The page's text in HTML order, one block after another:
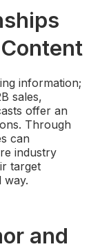
information;
sales,
offer an
Through
can
industry
target
way.
and